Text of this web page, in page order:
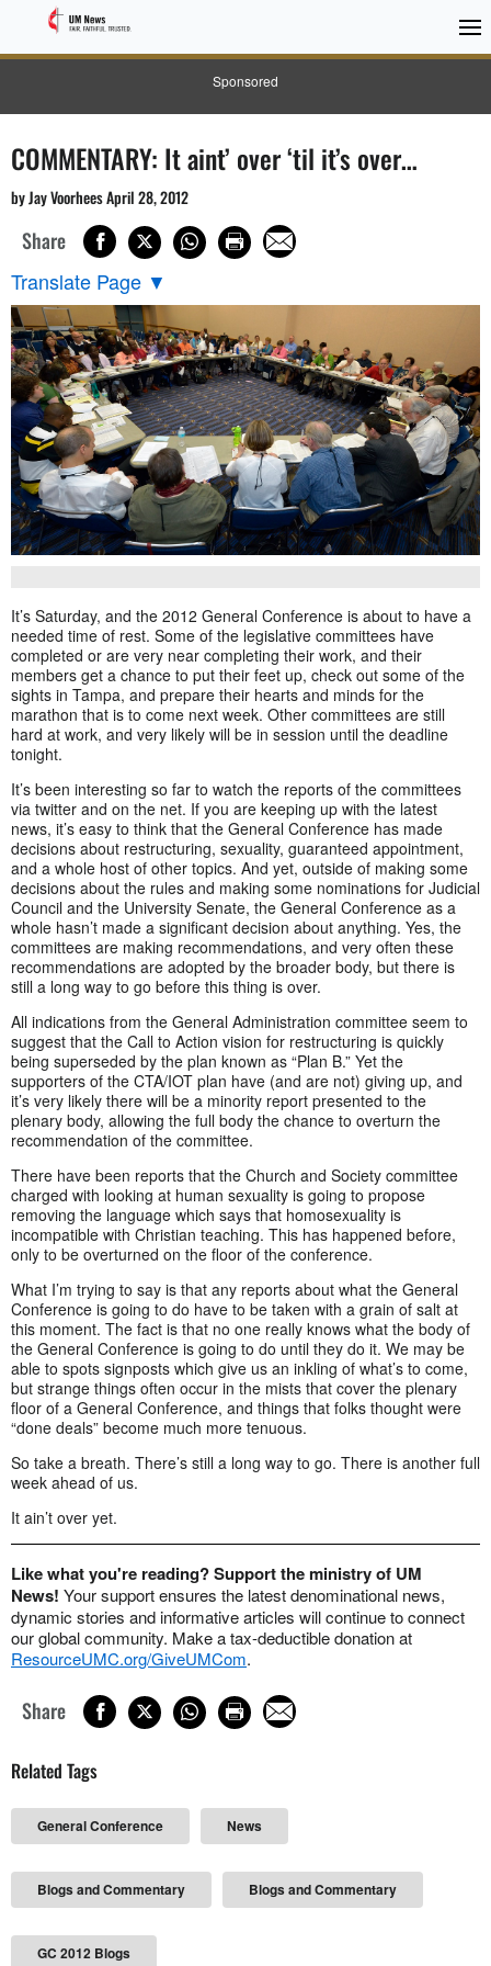
Sponsored
COMMENTARY: It aint’ over ‘til it’s over…
by Jay Voorhees April 28, 2012
Share
Translate Page ▼
It’s Saturday, and the 2012 General Conference is about to have a
needed time of rest. Some of the legislative committees have
completed or are very near completing their work, and their
members get a chance to put their feet up, check out some of the
sights in Tampa, and prepare their hearts and minds for the
marathon that is to come next week. Other committees are still
hard at work, and very likely will be in session until the deadline
tonight.
It’s been interesting so far to watch the reports of the committees
via twitter and on the net. If you are keeping up with the latest
news, it’s easy to think that the General Conference has made
decisions about restructuring, sexuality, guaranteed appointment,
and a whole host of other topics. And yet, outside of making some
decisions about the rules and making some nominations for Judicial
Council and the University Senate, the General Conference as a
whole hasn’t made a significant decision about anything. Yes, the
committees are making recommendations, and very often these
recommendations are adopted by the broader body, but there is
still a long way to go before this thing is over.
All indications from the General Administration committee seem to
suggest that the Call to Action vision for restructuring is quickly
being superseded by the plan known as “Plan B.” Yet the
supporters of the CTA/IOT plan have (and are not) giving up, and
it’s very likely there will be a minority report presented to the
plenary body, allowing the full body the chance to overturn the
recommendation of the committee.
There have been reports that the Church and Society committee
charged with looking at human sexuality is going to propose
removing the language which says that homosexuality is
incompatible with Christian teaching. This has happened before,
only to be overturned on the floor of the conference.
What I’m trying to say is that any reports about what the General
Conference is going to do have to be taken with a grain of salt at
this moment. The fact is that no one really knows what the body of
the General Conference is going to do until they do it. We may be
able to spots signposts which give us an inkling of what’s to come,
but strange things often occur in the mists that cover the plenary
floor of a General Conference, and things that folks thought were
“done deals” become much more tenuous.
So take a breath. There’s still a long way to go. There is another full
week ahead of us.
It ain’t over yet.
Like what you're reading? Support the ministry of UM
News! Your support ensures the latest denominational news,
dynamic stories and informative articles will continue to connect
our global community. Make a tax-deductible donation at
ResourceUMC.org/GiveUMCom.
Share
Related Tags
General Conference News
Blogs and Commentary Blogs and Commentary
GC 2012 Blogs